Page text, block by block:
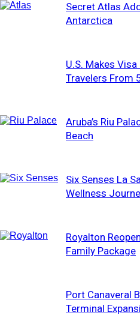
Secret Atlas
Antarctica
U.S. Makes
Travelers From
Aruba’s Riu
Beach
Six Senses La
Wellness
Royalton
Family Package
Port Canaveral
Terminal